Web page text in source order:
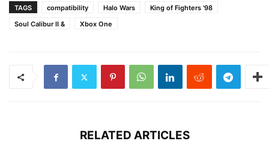
TAGS compatibility Halo Wars
King of Fighters '98
Soul Calibur II &
Xbox One
RELATED ARTICLES